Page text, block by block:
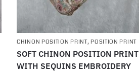
CHINON POSITION PRINT, POSITION PRINT
SOFT CHINON POSITION PRINT
WITH SEQUINS EMBROIDERY